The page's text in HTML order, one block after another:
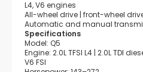
L4, V6 engines
All-wheel drive | front-wheel
Automatic and manual
Specifications
Model: Q5
Engine: 2.0L TFSI L4 | 2.0L TDI
V6 FSI